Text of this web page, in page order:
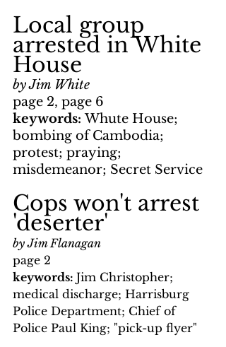
Local group
arrested in White
House
by Jim White
page 2, page 6
keywords: Whute House;
bombing of Cambodia;
protest; praying;
misdemeanor; Secret Service
Cops won't arrest
'deserter'
by Jim Flanagan
page 2
keywords: Jim Christopher;
medical discharge; Harrisburg
Police Department; Chief of
Police Paul King; "pick-up flyer"